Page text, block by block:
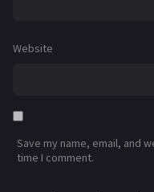
Website
Save my name, email, and
time I comment.